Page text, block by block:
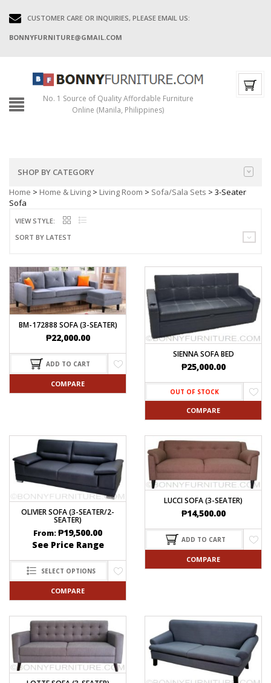
CUSTOMER CARE OR INQUIRIES, PLEASE EMAIL US:
BONNYFURNITURE@GMAIL.COM
No. 1 Source of Quality Affordable Furniture
Online (Manila, Philippines)
SHOP BY CATEGORY
Home > Home & Living > Living Room > Sofa/Sala Sets > 3-Seater
Sofa
VIEW STYLE:
SORT BY LATEST
BM-172888 SOFA (3-SEATER)
₱22,000.00
ADD TO CART
COMPARE
SIENNA SOFA BED
₱25,000.00
OUT OF STOCK
COMPARE
OLIVIER SOFA (3-SEATER/2-
SEATER)
From:₱19,500.00
See Price Range
SELECT OPTIONS
COMPARE
LUCCI SOFA (3-SEATER)
₱14,500.00
ADD TO CART
COMPARE